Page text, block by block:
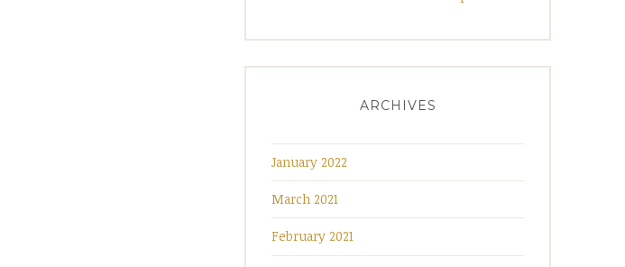
ARCHIVES
January 2022
March 2021
February 2021